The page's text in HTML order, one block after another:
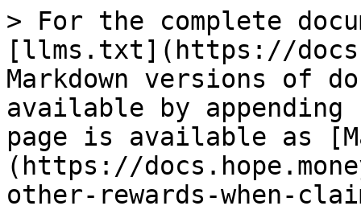
> For the complete
[llms.txt](https://
Markdown versions of
available by
page is available as
(https://
other-rewards-when-